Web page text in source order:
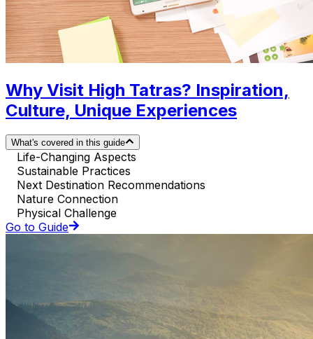
Why Visit High Tatras? Inspiration,
Culture, Unique Experiences
What's covered in this guide
Life-Changing Aspects
Sustainable Practices
Next Destination Recommendations
Nature Connection
Physical Challenge
Go to Guide